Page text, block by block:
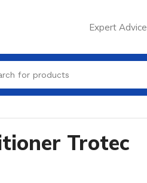
Expert Advice
Trotec